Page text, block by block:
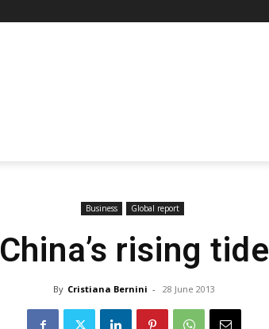
Business Global report
China’s rising tide
By Cristiana Bernini - 28 June 2013